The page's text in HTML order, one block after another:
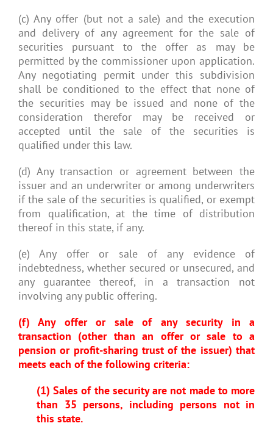
(c) Any offer (but not a sale) and the execution
and delivery of any agreement for the sale of
securities pursuant to the offer as may be
permitted by the commissioner upon application.
Any negotiating permit under this subdivision
shall be conditioned to the effect that none of
the securities may be issued and none of the
consideration therefor may be received or
accepted until the sale of the securities is
qualified under this law.
(d) Any transaction or agreement between the
issuer and an underwriter or among underwriters
if the sale of the securities is qualified, or exempt
from qualification, at the time of distribution
thereof in this state, if any.
(e) Any offer or sale of any evidence of
indebtedness, whether secured or unsecured, and
any guarantee thereof, in a transaction not
involving any public offering.
(f) Any offer or sale of any security in a
transaction (other than an offer or sale to a
pension or profit-sharing trust of the issuer) that
meets each of the following criteria:
(1) Sales of the security are not made to more
than 35 persons, including persons not in
this state.